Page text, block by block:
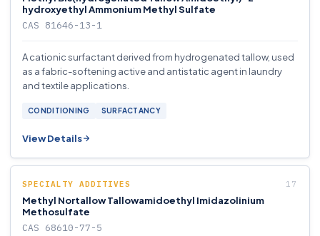
hydroxyethyl Ammonium Methyl Sulfate
CAS 81646-13-1
A cationic surfactant derived from hydrogenated tallow, used
as a fabric-softening active and antistatic agent in laundry
and textile applications.
CONDITIONING SURFACTANCY
View Details
SPECIALTY ADDITIVES
Methyl Nortallow Tallowamidoethyl Imidazolinium
Methosulfate
CAS 68610-77-5